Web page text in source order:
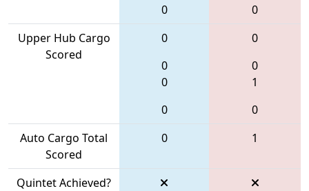
0
0
Upper Hub Cargo
Scored
0
0
0
0
0
0
1
0
Auto Cargo Total
Scored
0 1
Quintet Achieved?